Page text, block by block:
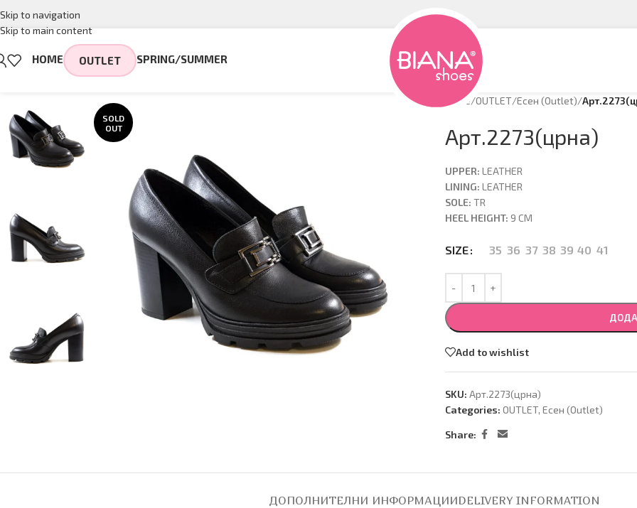
Skip to navigation
Skip to main content
HOME OUTLET SPRING/SUMMER
SOLD
OUT
Home/OUTLET/Есен (Оutlet)/
Арт.2273(црна)
UPPER: LEATHER
LINING: LEATHER
SOLE: TR
HEEL HEIGHT: 9 CM
SIZE 35 36 37 38 39 40 41
Add to wishlist
SKU: Арт.2273(црна)
Categories: OUTLET, Есен (Оutlet)
Share:
ДОПОЛНИТЕЛНИ ИНФОРМАЦИИDELIVERY INFORMATION